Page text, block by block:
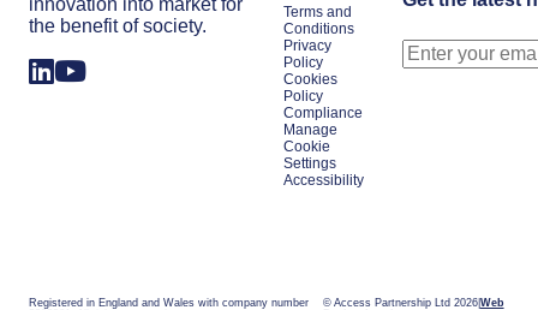
innovation into market for
the benefit of society.
Terms and
Conditions
Privacy
Policy
Cookies
Policy
Compliance
Manage
Cookie
Settings
Accessibility
Registered in England and Wales with company number
© Access Partnership Ltd 2026 Web